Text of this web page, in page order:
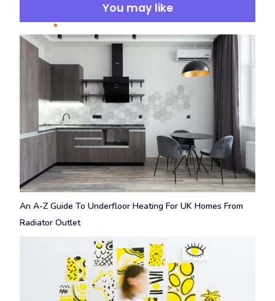
You may like
An A-Z Guide To Underfloor Heating For UK Homes From
Radiator Outlet